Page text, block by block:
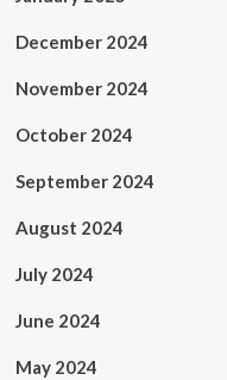
December 2024
November 2024
October 2024
September 2024
August 2024
July 2024
June 2024
May 2024